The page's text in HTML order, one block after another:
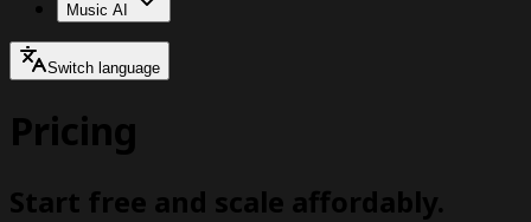
Music AI
Switch language
Pricing
Start free and scale affordably.